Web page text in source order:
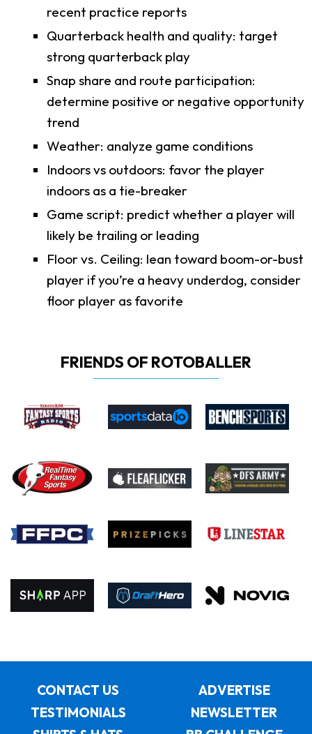
recent practice reports
Quarterback health and quality: target
strong quarterback play
Snap share and route participation:
determine positive or negative opportunity
trend
Weather: analyze game conditions
Indoors vs outdoors: favor the player
indoors as a tie-breaker
Game script: predict whether a player will
likely be trailing or leading
Floor vs. Ceiling: lean toward boom-or-bust
player if you’re a heavy underdog, consider
floor player as favorite
FRIENDS OF ROTOBALLER
CONTACT US
ADVERTISE
TESTIMONIALS
NEWSLETTER